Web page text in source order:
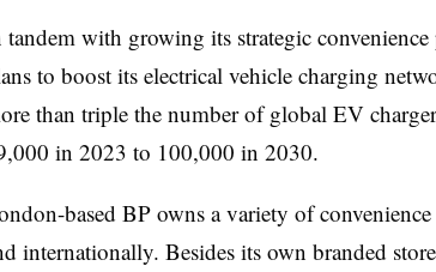
tandem with growing its strategic convenience
to boost its electrical vehicle charging
than triple the number of global EV
in 2023 to 100,000 in 2030.
based BP owns a variety of
internationally. Besides its own branded